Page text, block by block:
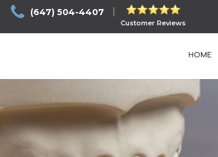
(647) 504-4407
Customer Reviews
HOME